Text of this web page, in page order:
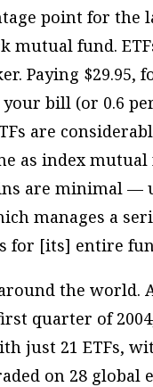
point for the
mutual fund.
Paying $29.95,
your bill (or 0.6
are
as index
are minimal
manages a
for [its] entire
the world.
quarter of
just 21 ETFs,
on 28 global